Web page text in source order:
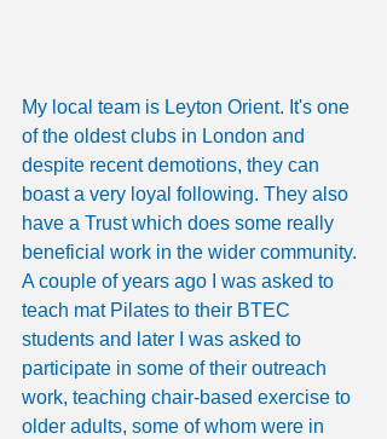
My local team is Leyton Orient. It's one
of the oldest clubs in London and
despite recent demotions, they can
boast a very loyal following. They also
have a Trust which does some really
beneficial work in the wider community.
A couple of years ago I was asked to
teach mat Pilates to their BTEC
students and later I was asked to
participate in some of their outreach
work, teaching chair-based exercise to
older adults, some of whom were in